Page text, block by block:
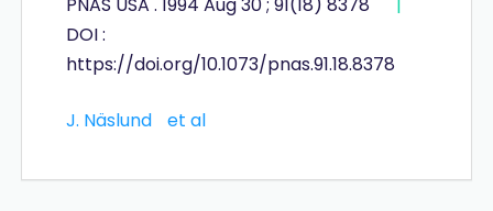
DOI :
https://doi.org/10.1073/pnas.91.18.8378
J. Näslund et al